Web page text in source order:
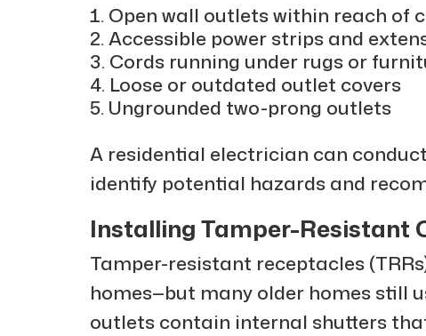
Open wall outlets within reach of
Accessible power strips and
Cords running under rugs or
Loose or outdated outlet covers
Ungrounded two-prong outlets
A residential electrician can
identify potential hazards and
Installing Tamper-Resistant
Tamper-resistant receptacles
homes—but many older homes still
outlets contain internal shutters